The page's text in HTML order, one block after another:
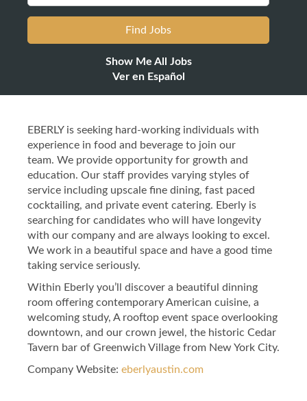
Show Me All Jobs
Ver en Español
EBERLY is seeking hard-working individuals with
experience in food and beverage to join our
team. We provide opportunity for growth and
education. Our staff provides varying styles of
service including upscale fine dining, fast paced
cocktailing, and private event catering. Eberly is
searching for candidates who will have longevity
with our company and are always looking to excel.
We work in a beautiful space and have a good time
taking service seriously.
Within Eberly you’ll discover a beautiful dinning
room offering contemporary American cuisine, a
welcoming study, A rooftop event space overlooking
downtown, and our crown jewel, the historic Cedar
Tavern bar of Greenwich Village from New York City.
Company Website: eberlyaustin.com